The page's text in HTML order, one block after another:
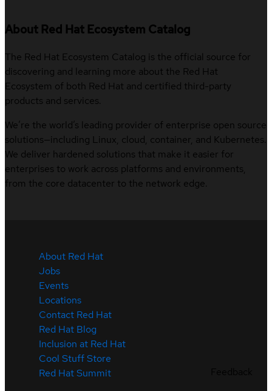
About Red Hat Ecosystem Catalog
The Red Hat Ecosystem Catalog is the official source for
discovering and learning more about the Red Hat
Ecosystem of both Red Hat and certified third-party
products and services.
We’re the world’s leading provider of enterprise open source
solutions—including Linux, cloud, container, and Kubernetes.
We deliver hardened solutions that make it easier for
enterprises to work across platforms and environments,
from the core datacenter to the network edge.
About Red Hat
Jobs
Events
Locations
Contact Red Hat
Red Hat Blog
Inclusion at Red Hat
Cool Stuff Store
Red Hat Summit